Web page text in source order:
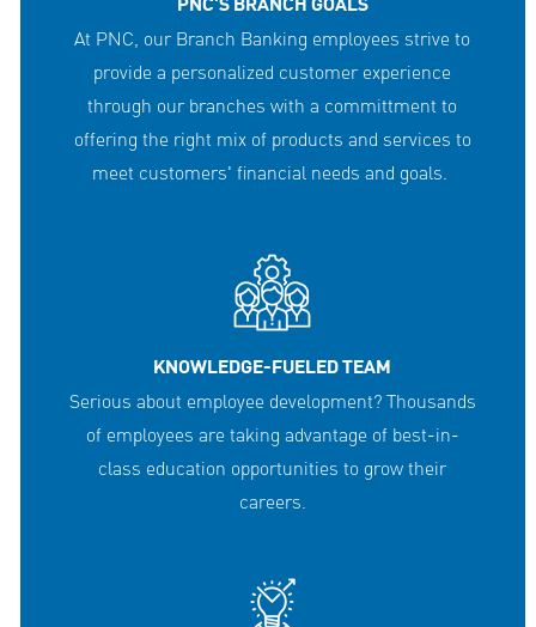
At PNC, our Branch Banking employees strive to
provide a personalized customer experience
through our branches with a committment to
offering the right mix of products and services to
meet customers' financial needs and goals.
KNOWLEDGE-FUELED TEAM
Serious about employee development? Thousands
of employees are taking advantage of best-in-
class education opportunities to grow their
careers.